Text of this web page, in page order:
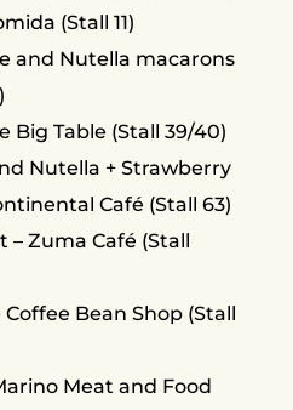
(Stall 11)
and Nutella macarons
Big Table (Stall 39/40)
Nutella + Strawberry
Café (Stall 63)
– Zuma Café (Stall
Bean Shop (Stall
Meat and Food